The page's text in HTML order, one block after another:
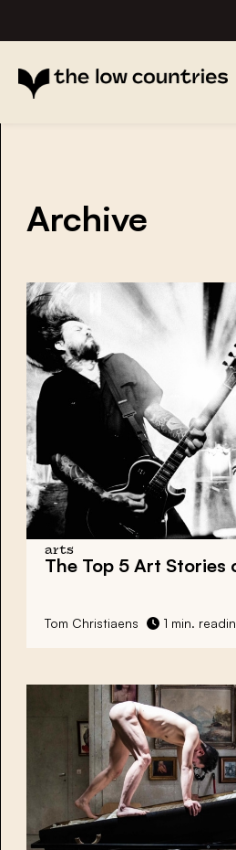
Archive
arts
The Top 5 Art Stories
Tom Christiaens 1 min.